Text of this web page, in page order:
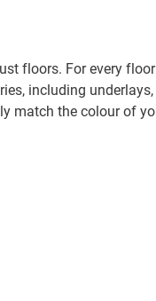
floors. For every
including
match the colour of